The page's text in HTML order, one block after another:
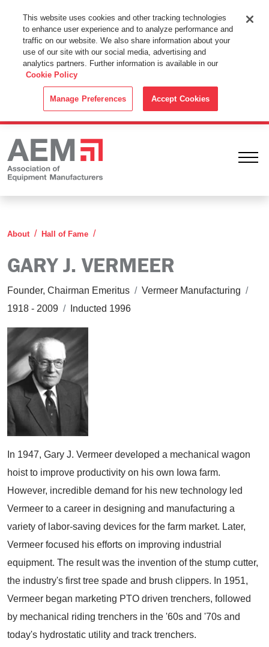
This Website Uses Cookies
By using this website without changing the cookie settings in your
web browser you consent to all cookies in accordance with the
Cookie Policy.
About Hall of Fame
GARY J. VERMEER
Founder, Chairman Emeritus / Vermeer Manufacturing /
1918 - 2009 / Inducted 1996
In 1947, Gary J. Vermeer developed a mechanical wagon
hoist to improve productivity on his own Iowa farm.
However, incredible demand for his new technology led
Vermeer to a career in designing and manufacturing a
variety of labor-saving devices for the farm market. Later,
Vermeer focused his efforts on improving industrial
equipment. The result was the invention of the stump cutter,
the industry's first tree spade and brush clippers. In 1951,
Vermeer began marketing PTO driven trenchers, followed
by mechanical riding trenchers in the '60s and '70s and
today's hydrostatic utility and track trenchers.
This website uses cookies and other tracking technologies
to enhance user experience and to analyze performance and
traffic on our website. We also share information about your
use of our site with our social media, advertising and
analytics partners. Further information is available in our
Cookie Policy
Manage Preferences Accept Cookies